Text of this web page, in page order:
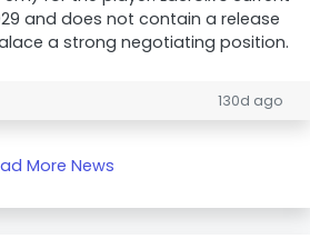
and does not contain a release
a strong negotiating position.
130d ago
More News